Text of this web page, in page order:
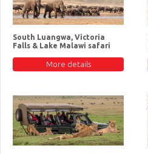
South Luangwa, Victoria
Falls & Lake Malawi safari
More details